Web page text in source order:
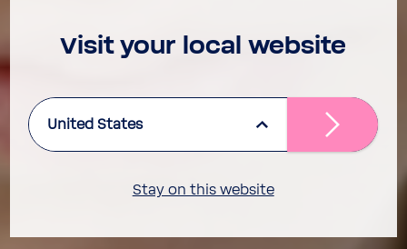
Visit your local website
United States
Stay on this website